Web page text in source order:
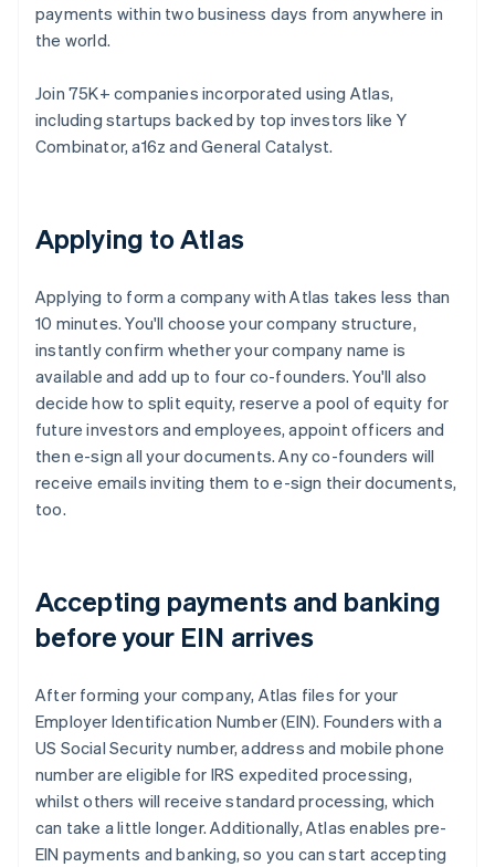
payments within two business days from anywhere in
the world.
Join 75K+ companies incorporated using Atlas,
including startups backed by top investors like Y
Combinator, a16z and General Catalyst.
Applying to Atlas
Applying to form a company with Atlas takes less than
10 minutes. You'll choose your company structure,
instantly confirm whether your company name is
available and add up to four co-founders. You'll also
decide how to split equity, reserve a pool of equity for
future investors and employees, appoint officers and
then e-sign all your documents. Any co-founders will
receive emails inviting them to e-sign their documents,
too.
Accepting payments and banking
before your EIN arrives
After forming your company, Atlas files for your
Employer Identification Number (EIN). Founders with a
US Social Security number, address and mobile phone
number are eligible for IRS expedited processing,
whilst others will receive standard processing, which
can take a little longer. Additionally, Atlas enables pre-
EIN payments and banking, so you can start accepting